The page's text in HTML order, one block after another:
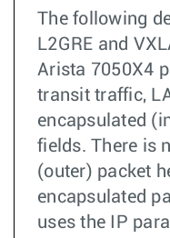
The following
L2GRE and
Arista 7050X4
transit traffic,
encapsulated
fields. There is
(outer) packet
encapsulated
uses the IP